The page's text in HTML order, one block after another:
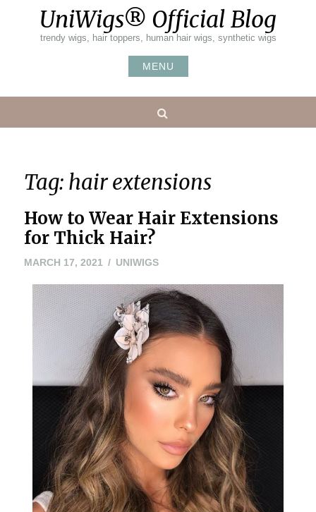
UniWigs® Official Blog
trendy wigs, hair toppers, human hair wigs, synthetic wigs
MENU
Tag: hair extensions
How to Wear Hair Extensions
for Thick Hair?
MARCH 17, 2021 MARCH
2021
UNIWIGS